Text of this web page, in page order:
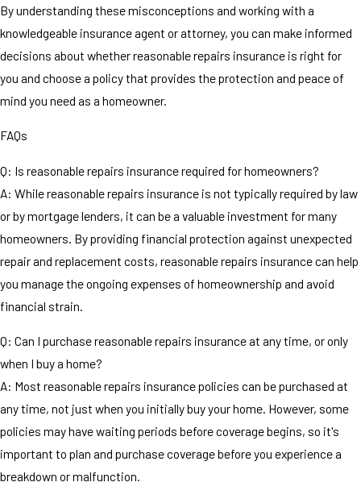
By understanding these misconceptions and working with a
knowledgeable insurance agent or attorney, you can make informed
decisions about whether reasonable repairs insurance is right for
you and choose a policy that provides the protection and peace of
mind you need as a homeowner.
FAQs
Q: Is reasonable repairs insurance required for homeowners?
A: While reasonable repairs insurance is not typically required by law
or by mortgage lenders, it can be a valuable investment for many
homeowners. By providing financial protection against unexpected
repair and replacement costs, reasonable repairs insurance can help
you manage the ongoing expenses of homeownership and avoid
financial strain.
Q: Can I purchase reasonable repairs insurance at any time, or only
when I buy a home?
A: Most reasonable repairs insurance policies can be purchased at
any time, not just when you initially buy your home. However, some
policies may have waiting periods before coverage begins, so it's
important to plan and purchase coverage before you experience a
breakdown or malfunction.